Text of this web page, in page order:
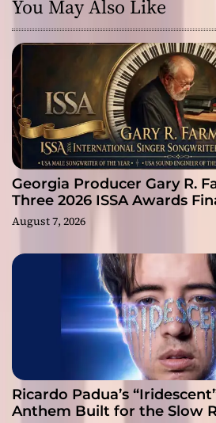
You May Also Like
Georgia Producer Gary R.
Three 2026 ISSA Awards
August 7, 2026
Ricardo Padua’s
Anthem Built for the Slow